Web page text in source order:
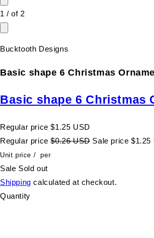
1 / of 2
Bucktooth Designs
Basic shape 6 Christmas
Basic shape 6 Christmas
Regular price $1.25 USD
Regular price $0.26 USD Sale price $1.25
Unit price / per
Sale Sold out
Shipping calculated at checkout.
Quantity